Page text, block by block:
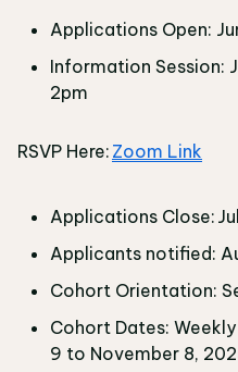
Applications Open:
Information Session:
2pm
RSVP Here: Zoom Link
Applications Close:
Applicants notified:
Cohort Orientation:
Cohort Dates:
9 to November 8,